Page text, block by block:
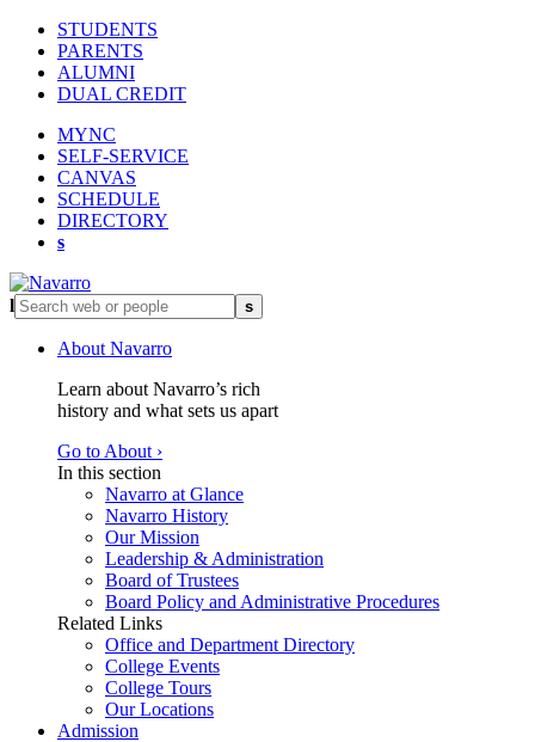
STUDENTS
PARENTS
ALUMNI
DUAL CREDIT
MYNC
SELF-SERVICE
CANVAS
SCHEDULE
DIRECTORY
s
l s
About Navarro
Learn about Navarro’s rich
history and what sets us apart
Go to About ›
In this section
Navarro at Glance
Navarro History
Our Mission
Leadership & Administration
Board of Trustees
Board Policy and Administrative Procedures
Related Links
Office and Department Directory
College Events
College Tours
Our Locations
Admission